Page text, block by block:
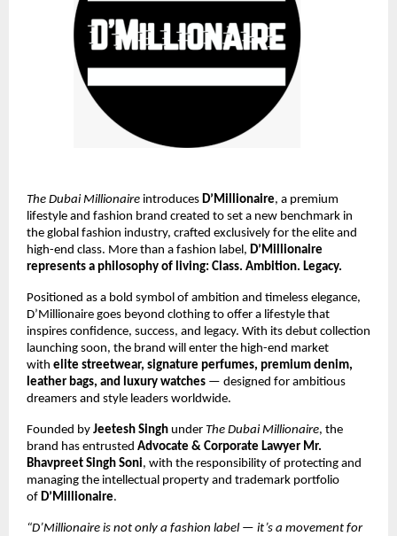
The Dubai Millionaire introduces D’Millionaire, a premium
lifestyle and fashion brand created to set a new benchmark in
the global fashion industry, crafted exclusively for the elite and
high-end class. More than a fashion label, D’Millionaire
represents a philosophy of living: Class. Ambition. Legacy.
Positioned as a bold symbol of ambition and timeless elegance,
D’Millionaire goes beyond clothing to offer a lifestyle that
inspires confidence, success, and legacy. With its debut collection
launching soon, the brand will enter the high-end market
with elite streetwear, signature perfumes, premium denim,
leather bags, and luxury watches — designed for ambitious
dreamers and style leaders worldwide.
Founded by Jeetesh Singh under The Dubai Millionaire, the
brand has entrusted Advocate & Corporate Lawyer Mr.
Bhavpreet Singh Soni, with the responsibility of protecting and
managing the intellectual property and trademark portfolio
of D’Millionaire.
“D’Millionaire is not only a fashion label — it’s a movement for